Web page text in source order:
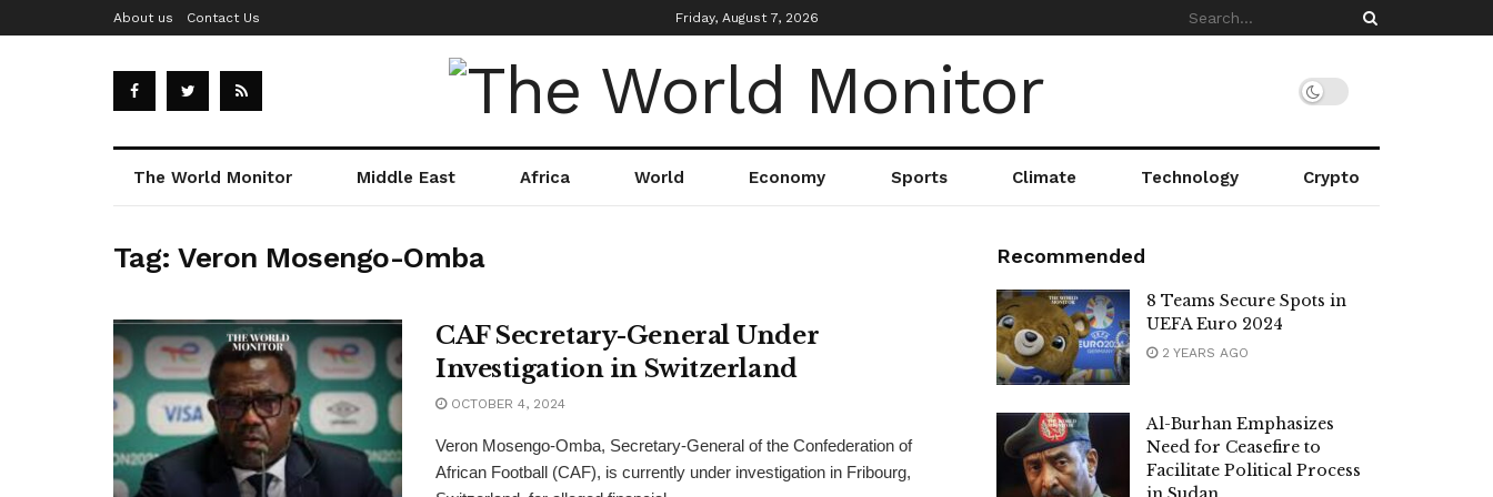
About us Contact Us Friday, August 7, 2026
The World Monitor Middle East Africa World Economy Sports Climate Technology Crypto
Tag:Veron Mosengo-Omba
CAF Secretary-General Under
Investigation in Switzerland
OCTOBER 4, 2024
Veron Mosengo-Omba, Secretary-General of the Confederation of
African Football (CAF), is currently under investigation in Fribourg,
Recommended
8 Teams Secure Spots in
UEFA Euro 2024
2 YEARS AGO
Al-Burhan Emphasizes
Need for Ceasefire to
Facilitate Political Process